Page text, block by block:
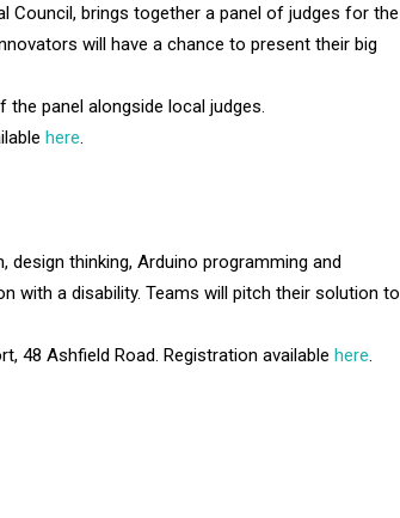
Council, brings together a panel of judges for the
will have a chance to present their big
the panel alongside local judges.
here.
design thinking, Arduino programming and
with a disability. Teams will pitch their solution to
48 Ashfield Road. Registration available here.